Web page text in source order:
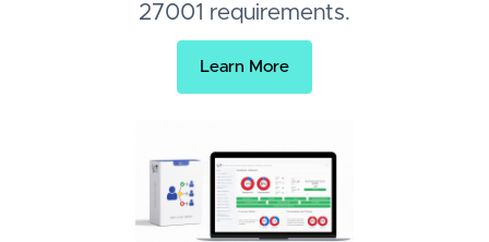
27001 requirements.
Learn More